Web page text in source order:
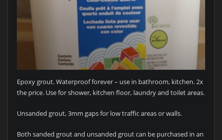
Epoxy grout. Waterproof forever – use in bathroom, kitchen. 2x
the price. Use for shower, kitchen floor, laundry and toilet areas.
Unsanded grout, 3mm gaps for low traffic areas or walls.
Both sanded grout and unsanded grout can be purchased in an